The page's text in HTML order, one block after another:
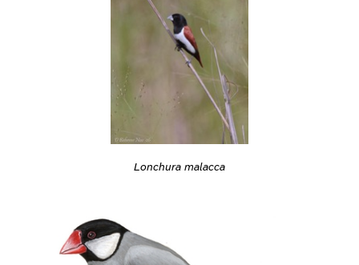
Lonchura malacca